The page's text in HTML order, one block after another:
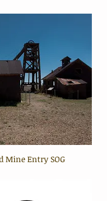
Mine Entry SOG